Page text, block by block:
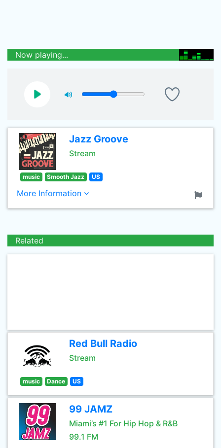
Now playing...
Jazz Groove
Stream
music Smooth Jazz US
More Information
Related
Red Bull Radio
Stream
music Dance US
99 JAMZ
Miami’s #1 For Hip Hop & R&B
99.1 FM